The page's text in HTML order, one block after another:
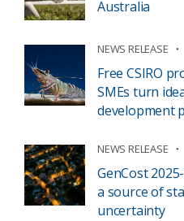
Australia
NEWS RELEASE
Free CSIRO
SMEs turn
development
NEWS RELEASE
GenCost
a source of
uncertainty